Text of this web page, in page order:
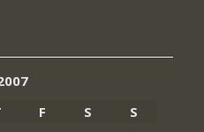
F S
S